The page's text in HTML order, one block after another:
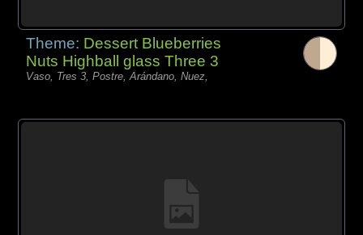
Theme: Dessert Blueberries
Nuts Highball glass Three 3
Vaso, Tres 3, Postre, Arándano, Nuez,